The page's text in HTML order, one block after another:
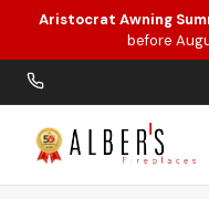
Skip to main
Aristocrat Awning
before